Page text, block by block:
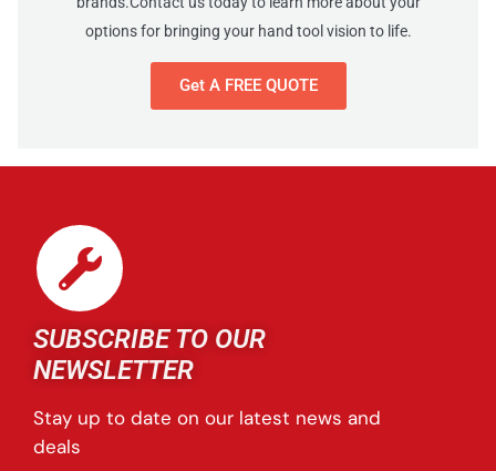
options for bringing your hand tool vision to life.
Get A FREE QUOTE
SUBSCRIBE TO OUR
NEWSLETTER
Stay up to date on our latest news and
deals